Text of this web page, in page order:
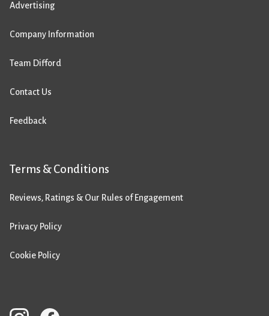
Advertising
Company Information
Team Difford
Contact Us
Feedback
Terms & Conditions
Reviews, Ratings & Our Rules of Engagement
Privacy Policy
Cookie Policy